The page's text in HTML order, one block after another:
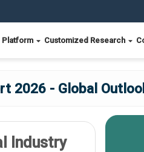
Platform Customized Research
2026 - Global
Industry